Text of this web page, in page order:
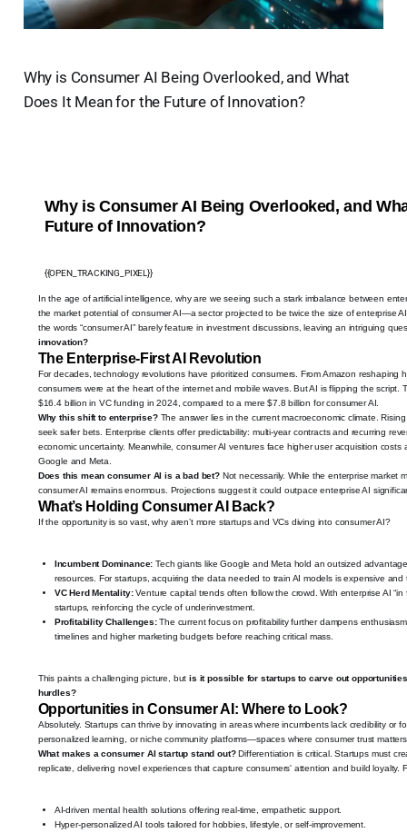
Why is Consumer AI Being Overlooked, and What
Does It Mean for the Future of Innovation?
Why is Consumer AI Being Overlooked, and
Future of Innovation?
{{OPEN_TRACKING_PIXEL}}
In the age of artificial intelligence, why are we seeing such a stark imbalance between
the market potential of consumer AI—a sector projected to be twice the size of enterprise
the words “consumer AI” barely feature in investment discussions, leaving an intriguing
innovation?
The Enterprise-First AI Revolution
For decades, technology revolutions have prioritized consumers. From Amazon reshaping
consumers were at the heart of the internet and mobile waves. But AI is flipping the script.
$16.4 billion in VC funding in 2024, compared to a mere $7.8 billion for consumer AI.
Why this shift to enterprise?The answer lies in the current macroeconomic climate.
seek safer bets. Enterprise clients offer predictability: multi-year contracts and recurring
economic uncertainty. Meanwhile, consumer AI ventures face higher user acquisition
Google and Meta.
Does this mean consumer AI is a bad bet?Not necessarily. While the enterprise market
consumer AI remains enormous. Projections suggest it could outpace enterprise AI
What’s Holding Consumer AI Back?
If the opportunity is so vast, why aren’t more startups and VCs diving into consumer AI?
Incumbent Dominance: Tech giants like Google and Meta hold an outsized
resources. For startups, acquiring the data needed to train AI models is expensive and
VC Herd Mentality:Venture capital trends often follow the crowd. With enterprise AI
startups, reinforcing the cycle of underinvestment.
Profitability Challenges:The current focus on profitability further dampens
timelines and higher marketing budgets before reaching critical mass.
This paints a challenging picture, butis it possible for startups to carve out
hurdles?
Opportunities in Consumer AI: Where to Look?
Absolutely. Startups can thrive by innovating in areas where incumbents lack credibility or
personalized learning, or niche community platforms—spaces where consumer trust
What makes a consumer AI startup stand out?Differentiation is critical. Startups must
replicate, delivering novel experiences that capture consumers' attention and build loyalty.
AI-driven mental health solutions offering real-time, empathetic support.
Hyper-personalized AI tools tailored for hobbies, lifestyle, or self-improvement.